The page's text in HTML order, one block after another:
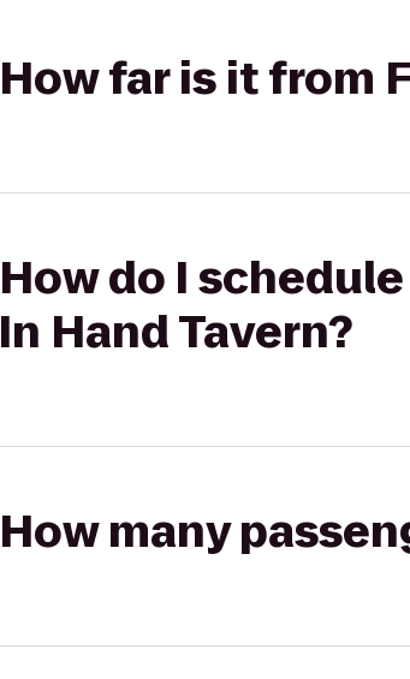
How far is it from
How do I
In Hand Tavern?
How many